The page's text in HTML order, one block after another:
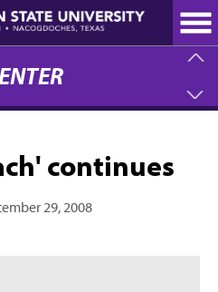
continues
29, 2008